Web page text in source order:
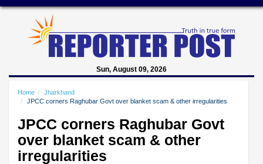
Sun, August 09, 2026
Home
Jharkhand
JPCC corners Raghubar Govt over blanket scam & other irregularities
JPCC corners Raghubar Govt
over blanket scam & other
irregularities